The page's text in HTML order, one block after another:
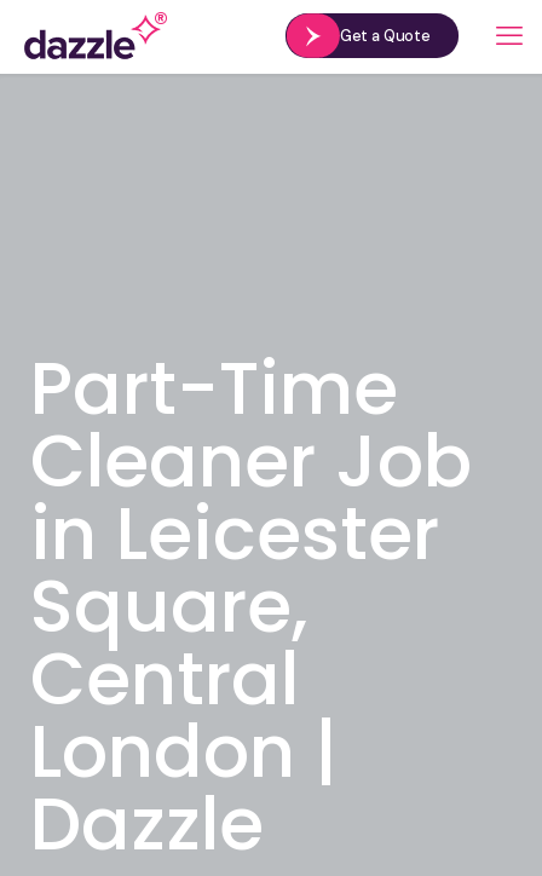
Get a Quote
Part-Time
Cleaner Job
in Leicester
Square,
Central
London |
Dazzle